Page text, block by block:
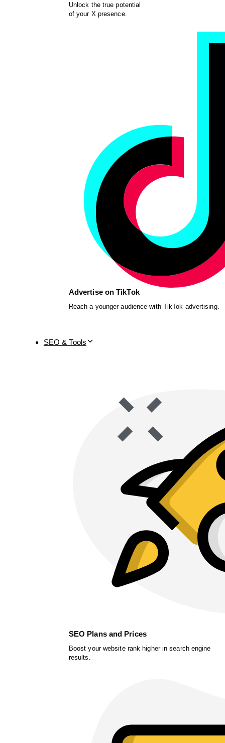
Unlock the true potential
of your X presence.
Advertise on TikTok
Reach a younger audience with TikTok advertising.
SEO & Tools
SEO Plans and Prices
Boost your website rank higher in search engine
results.